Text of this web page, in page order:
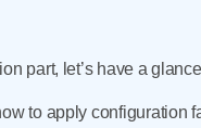
part, let’s have a
to apply configuration